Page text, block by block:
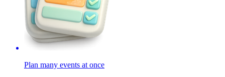
Plan many events at once